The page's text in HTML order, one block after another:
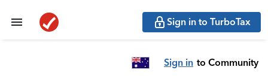
Sign in to TurboTax
Sign in to Community